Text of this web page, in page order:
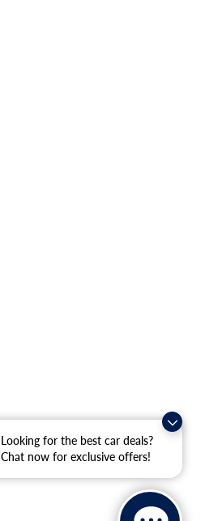
Looking for the best car deals?
Chat now for exclusive offers!